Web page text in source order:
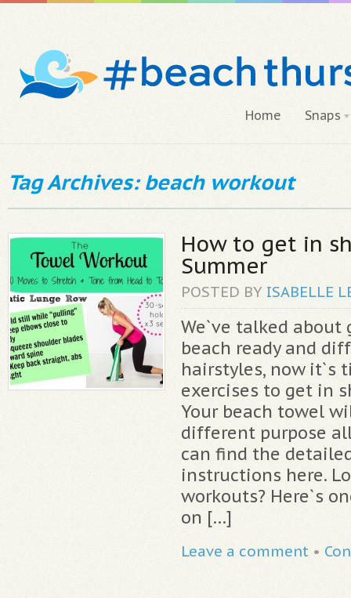
Home Snaps
Tag Archives: beach workout
How to get in
Summer
POSTED BY ISABELLE
We`ve talked
beach ready and
hairstyles, now it`s
exercises to get in
Your beach towel
different purpose
can find the
instructions here.
workouts? Here`s
on […]
Leave a comment •